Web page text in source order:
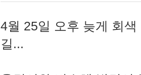
4월 25일 오후 늦게 회
길...